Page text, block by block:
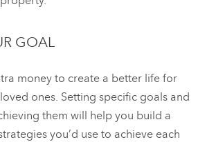
GOAL
money to create a better life for
ones. Setting specific goals and
them will help you build a
you’d use to achieve each